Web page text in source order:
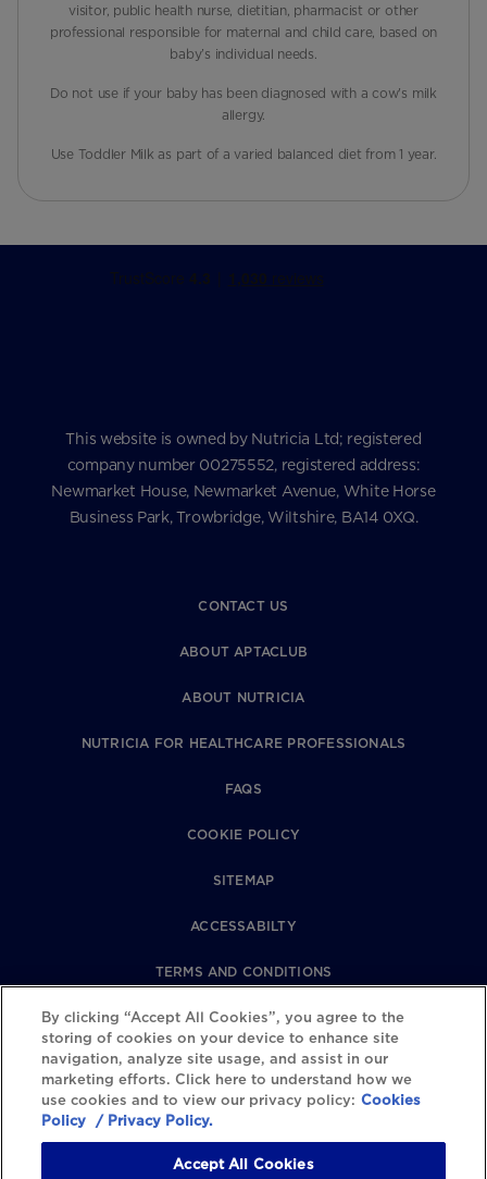
visitor, public health nurse, dietitian, pharmacist or other
professional responsible for maternal and child care, based on
baby’s individual needs.
Do not use if your baby has been diagnosed with a cow's milk
allergy.
Use Toddler Milk as part of a varied balanced diet from 1 year.
This website is owned by Nutricia Ltd; registered
company number 00275552, registered address:
Newmarket House, Newmarket Avenue, White Horse
Business Park, Trowbridge, Wiltshire, BA14 0XQ.
CONTACT US
ABOUT APTACLUB
ABOUT NUTRICIA
NUTRICIA FOR HEALTHCARE PROFESSIONALS
FAQS
COOKIE POLICY
SITEMAP
ACCESSABILTY
TERMS AND CONDITIONS
PRIVACY POLICY
REVIEWS POLICY
COOKIE SETTINGS
By clicking “Accept All Cookies”, you agree to the
storing of cookies on your device to enhance site
navigation, analyze site usage, and assist in our
marketing efforts. Click here to understand how we
use cookies and to view our privacy policy: Cookies
Policy / Privacy Policy.
Accept All Cookies